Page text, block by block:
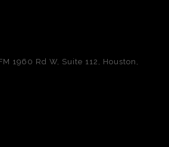
1960 Rd W, Suite 112, Houston,